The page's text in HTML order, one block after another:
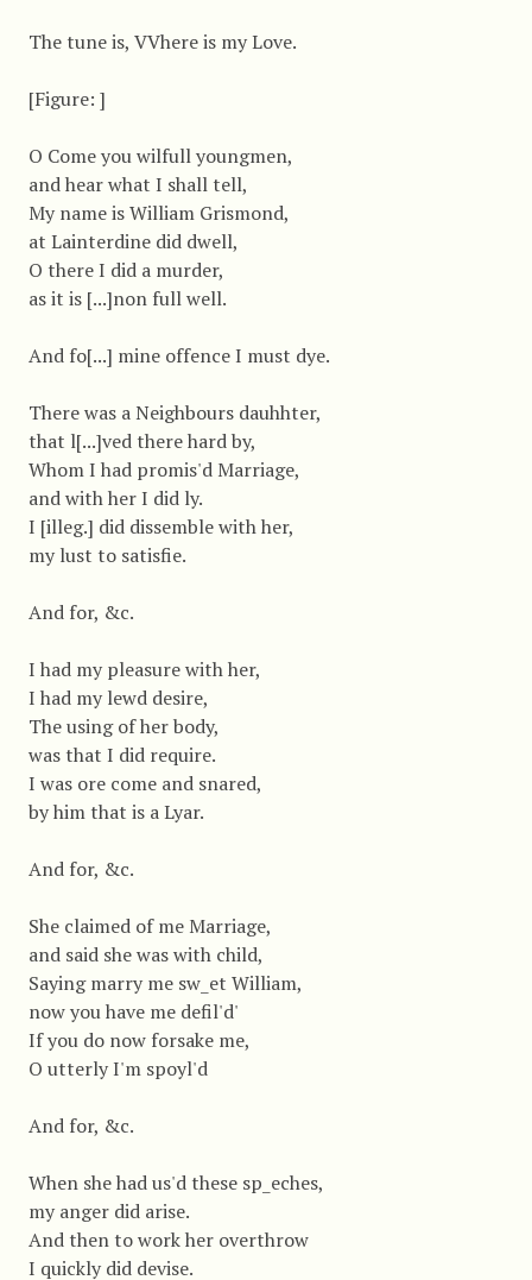
The tune is, VVhere is my Love.
[Figure: ]
O Come you wilfull youngmen,
and hear what I shall tell,
My name is William Grismond,
at Lainterdine did dwell,
O there I did a murder,
as it is [...]non full well.
And fo[...] mine offence I must dye.
There was a Neighbours dauhhter,
that l[...]ved there hard by,
Whom I had promis'd Marriage,
and with her I did ly.
I [illeg.] did dissemble with her,
my lust to satisfie.
And for, &c.
I had my pleasure with her,
I had my lewd desire,
The using of her body,
was that I did require.
I was ore come and snared,
by him that is a Lyar.
And for, &c.
She claimed of me Marriage,
and said she was with child,
Saying marry me sw_et William,
now you have me defil'd'
If you do now forsake me,
O utterly I'm spoyl'd
And for, &c.
When she had us'd these sp_eches,
my anger did arise.
And then to work her overthrow
I quickly did devise.